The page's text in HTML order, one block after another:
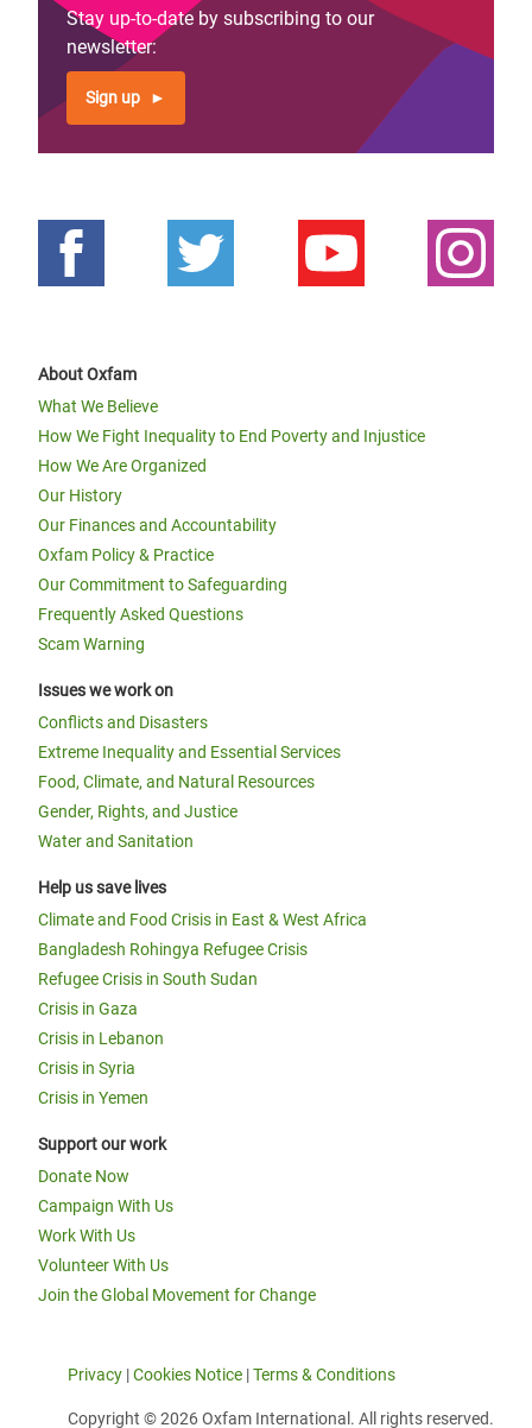
Stay up-to-date by subscribing to our
newsletter:
Sign up
About Oxfam
What We Believe
How We Fight Inequality to End Poverty and Injustice
How We Are Organized
Our History
Our Finances and Accountability
Oxfam Policy & Practice
Our Commitment to Safeguarding
Frequently Asked Questions
Scam Warning
Issues we work on
Conflicts and Disasters
Extreme Inequality and Essential Services
Food, Climate, and Natural Resources
Gender, Rights, and Justice
Water and Sanitation
Help us save lives
Climate and Food Crisis in East & West Africa
Bangladesh Rohingya Refugee Crisis
Refugee Crisis in South Sudan
Crisis in Gaza
Crisis in Lebanon
Crisis in Syria
Crisis in Yemen
Support our work
Donate Now
Campaign With Us
Work With Us
Volunteer With Us
Join the Global Movement for Change
Privacy |Cookies Notice |Terms & Conditions
Copyright © 2026 Oxfam International. All rights reserved.